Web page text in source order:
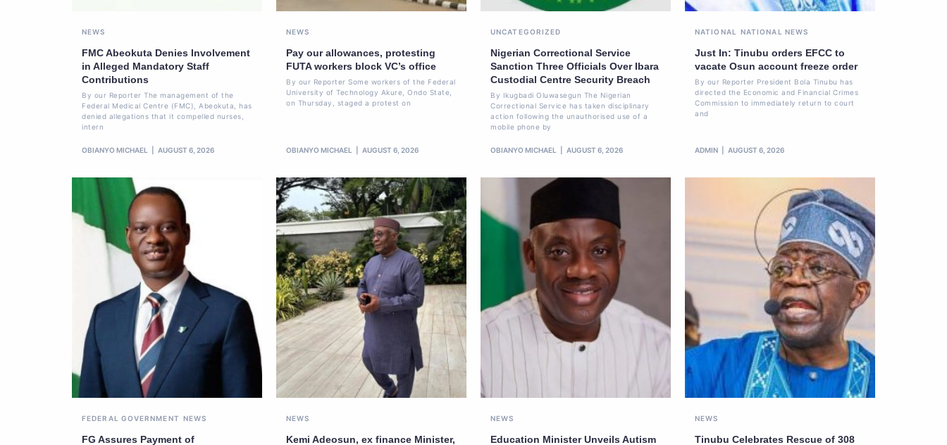
NEWS
FMC Abeokuta Denies Involvement
in Alleged Mandatory Staff
Contributions
By our Reporter The management of the
Federal Medical Centre (FMC), Abeokuta, has
denied allegations that it compelled nurses,
intern
OBIANYO MICHAEL AUGUST 6, 2026
NEWS
Pay our allowances, protesting
FUTA workers block VC’s office
By our Reporter Some workers of the Federal
University of Technology Akure, Ondo State,
on Thursday, staged a protest on
OBIANYO MICHAEL AUGUST 6, 2026
UNCATEGORIZED
Nigerian Correctional Service
Sanction Three Officials Over Ibara
Custodial Centre Security Breach
By Ikugbadi Oluwasegun The Nigerian
Correctional Service has taken disciplinary
action following the unauthorised use of a
mobile phone by
OBIANYO MICHAEL AUGUST 6, 2026
NATIONAL NATIONAL NEWS
Just In: Tinubu orders EFCC to
vacate Osun account freeze order
By our Reporter President Bola Tinubu has
directed the Economic and Financial Crimes
Commission to immediately return to court
and
ADMIN AUGUST 6, 2026
FEDERAL GOVERNMENT NEWS
FG Assures Payment of
NEWS
Kemi Adeosun, ex finance Minister,
NEWS
Education Minister Unveils Autism
NEWS
Tinubu Celebrates Rescue of 308